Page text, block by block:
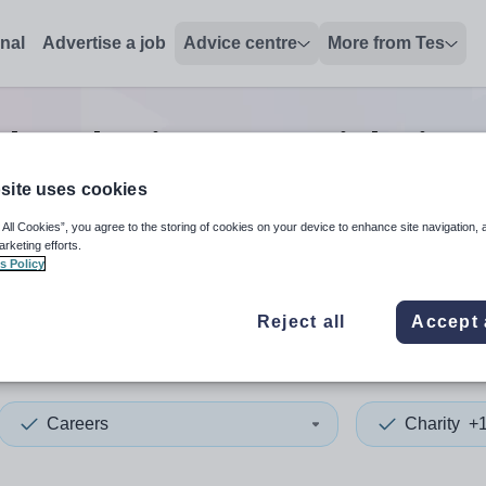
Advertise a job Advice centre More from Tes
0Charity careersjobsin
up and down arrows to review and enter to select. Touch
When autocomplete
Careers Charity +1
uses cookies
All Cookies”, you agree to the storing of cookies on your device to enhance site navigation,
efforts.
Policy
Reject all Accept